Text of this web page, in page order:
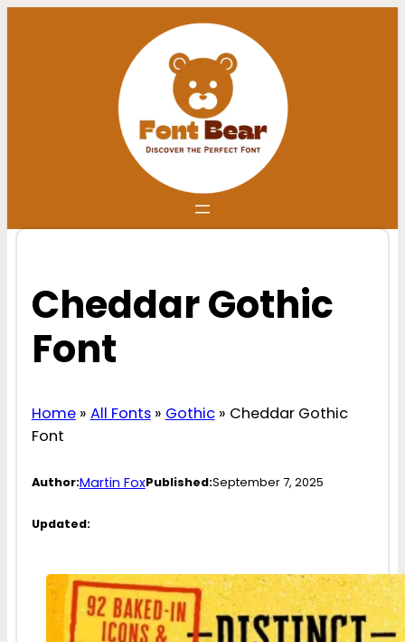
Cheddar Gothic
Font
Home» All Fonts» Gothic» Cheddar Gothic
Font
Author:Martin FoxPublished:September 7, 2025
Updated: